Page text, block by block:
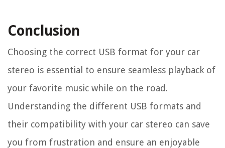
Conclusion
Choosing the correct USB format for your car
stereo is essential to ensure seamless playback of
your favorite music while on the road.
Understanding the different USB formats and
their compatibility with your car stereo can save
you from frustration and ensure an enjoyable